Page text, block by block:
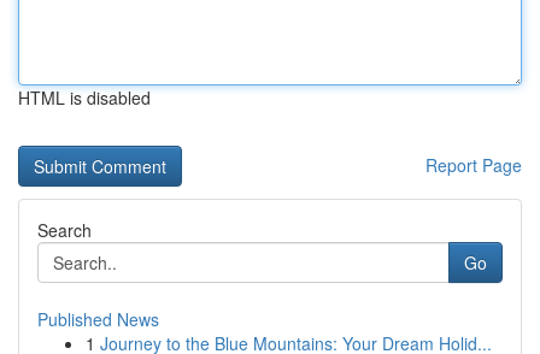
HTML is disabled
Report Page
Search
Go
Published News
1 Journey to the Blue Mountains: Your Dream Holid...